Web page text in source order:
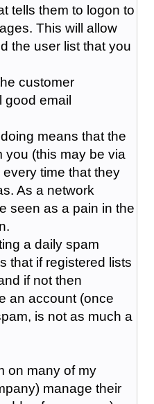
tells them to logon to
This will allow
the user list that you
customer
good email
means that the
you (this may be via
time that they
As a network
seen as a pain in the
a daily spam
that if registered lists
if not then
an account (once
is not as much a
on many of my
manage their